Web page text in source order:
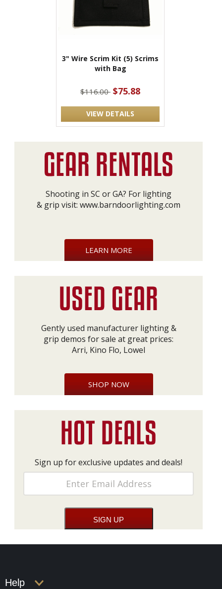
3" Wire Scrim Kit (5) Scrims
with Bag
$116.00 $75.88
VIEW DETAILS
Shooting in SC or GA? For lighting
& grip visit: www.barndoorlighting.com
LEARN MORE
Gently used manufacturer lighting &
grip demos for sale at great prices:
Arri, Kino Flo, Lowel
SHOP NOW
Sign up for exclusive updates and deals!
Help